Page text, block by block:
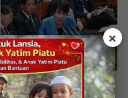
China–Japan Diplomatic
×